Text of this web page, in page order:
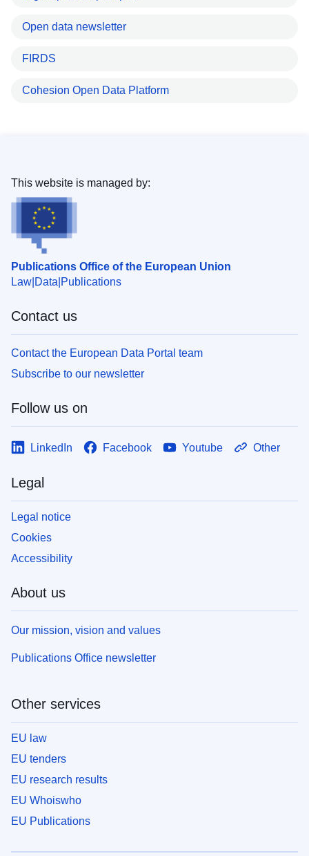
Open data newsletter
FIRDS
Cohesion Open Data Platform
Publications Office of the European Union
Law Data Publications
This website is managed by:
Contact us
Contact the European Data Portal team
Subscribe to our newsletter
Follow us on
LinkedIn Facebook Youtube Other
Legal
Legal notice
Cookies
Accessibility
About us
Our mission, vision and values
Publications Office newsletter
Other services
EU law
EU tenders
EU research results
EU Whoiswho
EU Publications